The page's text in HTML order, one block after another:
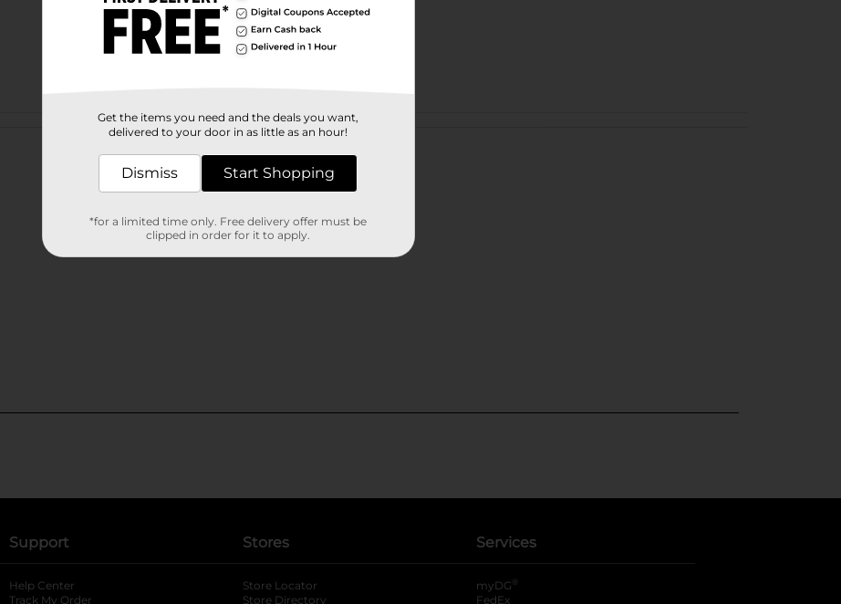
Customer reviews
Support
Help Center
Track My Order
Stores
Store Locator
Store Directory
Services
myDG ®
FedEx
Get the items you need and the deals you want,
delivered to your door in as little as an hour!
Dismiss Start Shopping
*for a limited time only. Free delivery offer must be
clipped in order for it to apply.